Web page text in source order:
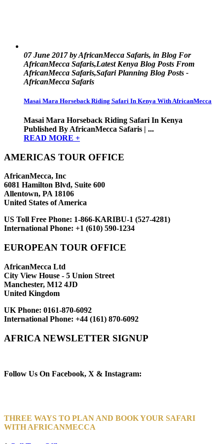
07 June 2017 by AfricanMecca Safaris, in Blog For
AfricanMecca Safaris,Latest Kenya Blog Posts From
AfricanMecca Safaris,Safari Planning Blog Posts -
AfricanMecca Safaris
Masai Mara Horseback Riding Safari In Kenya With AfricanMecca
Masai Mara Horseback Riding Safari In Kenya
Published By AfricanMecca Safaris | ...
READ MORE +
AMERICAS TOUR OFFICE
AfricanMecca, Inc
6081 Hamilton Blvd, Suite 600
Allentown, PA 18106
United States of America
US Toll Free Phone: 1-866-KARIBU-1 (527-4281)
International Phone: +1 (610) 590-1234
EUROPEAN TOUR OFFICE
AfricanMecca Ltd
City View House - 5 Union Street
Manchester, M12 4JD
United Kingdom
UK Phone: 0161-870-6092
International Phone: +44 (161) 870-6092
AFRICA NEWSLETTER SIGNUP
Follow Us On Facebook, X & Instagram:
THREE WAYS TO PLAN AND BOOK YOUR SAFARI
WITH AFRICANMECCA